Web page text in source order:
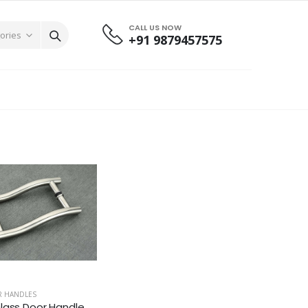
CALL US NOW
+91 9879457575
HANDLES